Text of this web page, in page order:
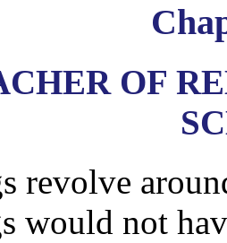
OF
revolve
would not